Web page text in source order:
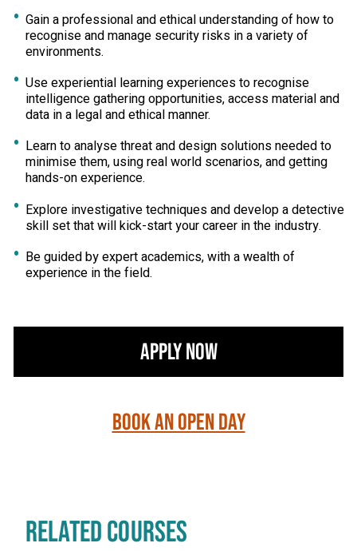
Gain a professional and ethical understanding of how to
recognise and manage security risks in a variety of
environments.
Use experiential learning experiences to recognise
intelligence gathering opportunities, access material and
data in a legal and ethical manner.
Learn to analyse threat and design solutions needed to
minimise them, using real world scenarios, and getting
hands-on experience.
Explore investigative techniques and develop a detective
skill set that will kick-start your career in the industry.
Be guided by expert academics, with a wealth of
experience in the field.
Apply Now
Book an Open Day
RELATED COURSES